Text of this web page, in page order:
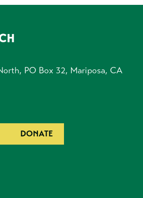
PO Box 32, Mariposa, CA
DONATE